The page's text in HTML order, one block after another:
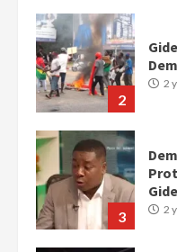
2
2
3 2